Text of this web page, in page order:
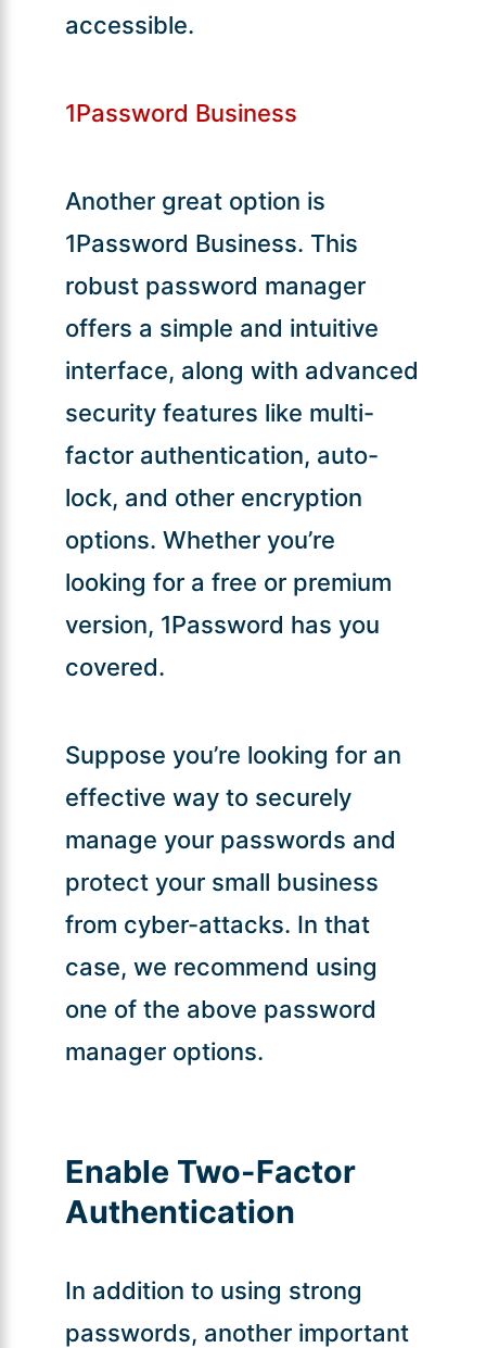
accessible.
1Password Business
Another great option is
1Password Business. This
robust password manager
offers a simple and intuitive
interface, along with advanced
security features like multi-
factor authentication, auto-
lock, and other encryption
options. Whether you’re
looking for a free or premium
version, 1Password has you
covered.
Suppose you’re looking for an
effective way to securely
manage your passwords and
protect your small business
from cyber-attacks. In that
case, we recommend using
one of the above password
manager options.
Enable Two-Factor
Authentication
In addition to using strong
passwords, another important